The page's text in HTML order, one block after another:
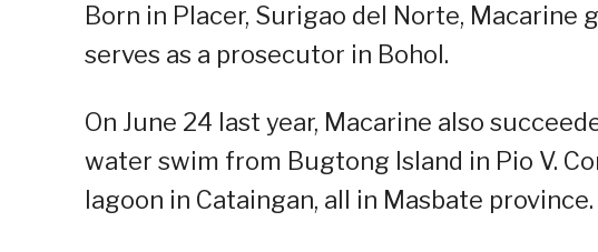
Born in Placer, Surigao del Norte,
serves as a prosecutor in Bohol.
On June 24 last year, Macarine also
water swim from Bugtong Island in Pio V.
lagoon in Cataingan, all in Masbate province.